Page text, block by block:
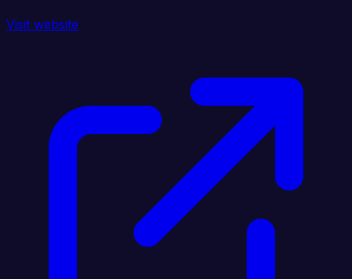
Visit website